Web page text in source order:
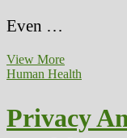
Even …
View MoreWell
being
Practices
Human Health
Privacy